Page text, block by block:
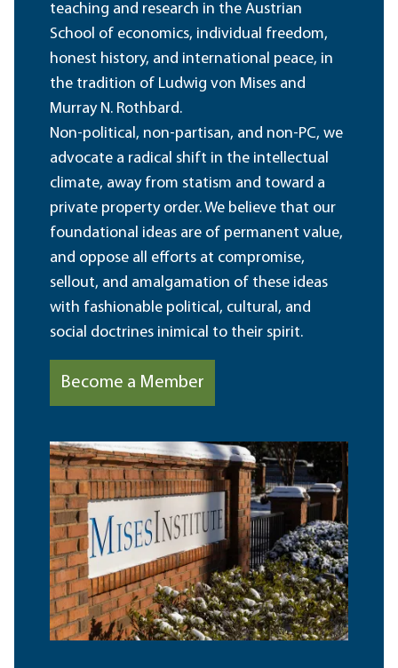
teaching and research in the Austrian
School of economics, individual freedom,
honest history, and international peace, in
the tradition of Ludwig von Mises and
Murray N. Rothbard.
Non-political, non-partisan, and non-PC, we
advocate a radical shift in the intellectual
climate, away from statism and toward a
private property order. We believe that our
foundational ideas are of permanent value,
and oppose all efforts at compromise,
sellout, and amalgamation of these ideas
with fashionable political, cultural, and
social doctrines inimical to their spirit.
Become a Member